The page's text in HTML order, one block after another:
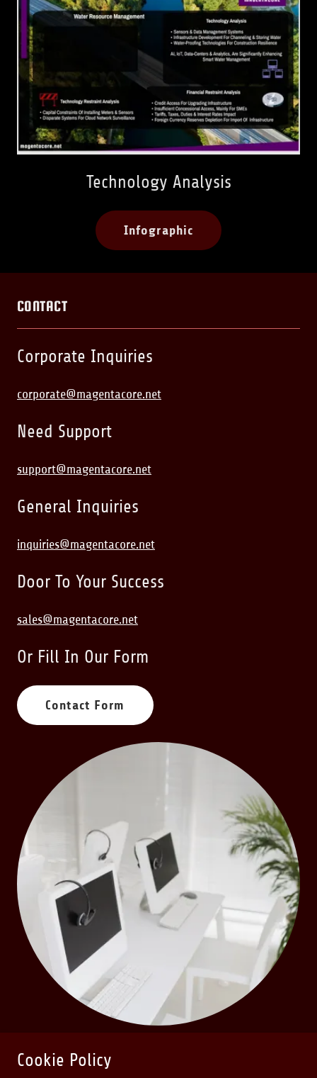
Technology Analysis
Infographic
CONTACT
Corporate Inquiries
corporate@magentacore.net
Need Support
support@magentacore.net
General Inquiries
inquiries@magentacore.net
Door To Your Success
sales@magentacore.net
Or Fill In Our Form
Contact Form
Cookie Policy